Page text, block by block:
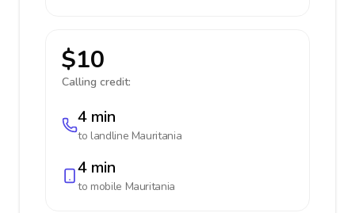
$10
Calling credit:
4 min
to landline Mauritania
4 min
to mobile Mauritania